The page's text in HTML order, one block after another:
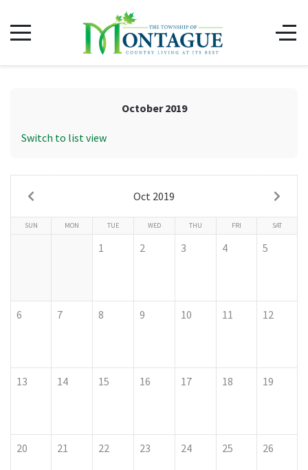
October 2019
Switch to list view
Oct 2019
SUN MON TUE WED THU FRI SAT
1 2 3 4 5
6 7 8 9 10 11 12
13 14 15 16 17 18 19
20 21 22 23 24 25 26